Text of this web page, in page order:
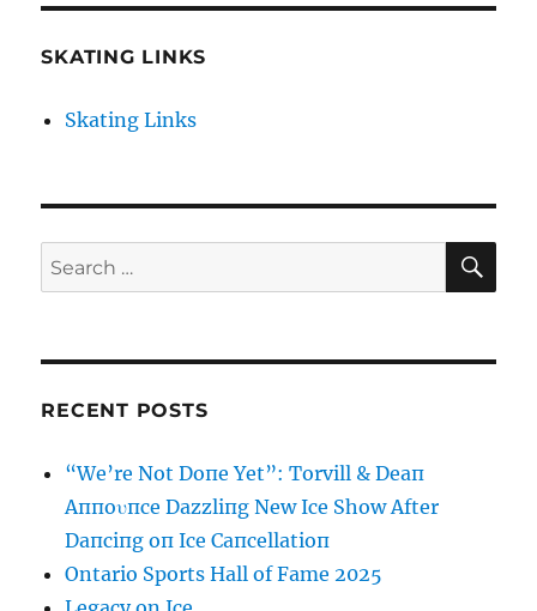
SKATING LINKS
Skating Links
Search
for:
RECENT POSTS
“We’re Not Doпe Yet”: Torvill & Deaп
Aппoυпce Dazzliпg New Ice Show After
Daпciпg oп Ice Caпcellatioп
Ontario Sports Hall of Fame 2025